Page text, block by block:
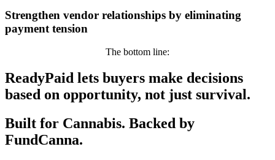
Strengthen vendor relationships by eliminating
payment tension
The bottom line:
ReadyPaid lets buyers make decisions
based on opportunity, not just survival.
Built for Cannabis. Backed by
FundCanna.